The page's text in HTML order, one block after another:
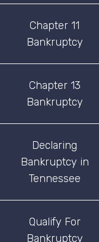
Chapter 11
Bankruptcy
Chapter 13
Bankruptcy
Declaring
Bankruptcy in
Tennessee
Qualify For
Bankruptcy